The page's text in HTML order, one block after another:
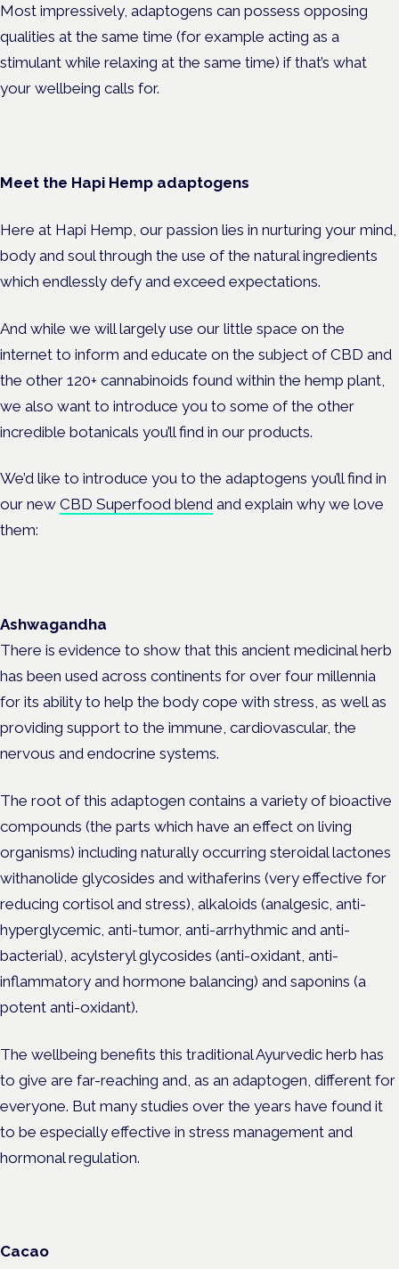
Most impressively, adaptogens can possess opposing
qualities at the same time (for example acting as a
stimulant while relaxing at the same time) if that’s what
your wellbeing calls for.
Meet the Hapi Hemp adaptogens
Here at Hapi Hemp, our passion lies in nurturing your mind,
body and soul through the use of the natural ingredients
which endlessly defy and exceed expectations.
And while we will largely use our little space on the
internet to inform and educate on the subject of CBD and
the other 120+ cannabinoids found within the hemp plant,
we also want to introduce you to some of the other
incredible botanicals you’ll find in our products.
We’d like to introduce you to the adaptogens you’ll find in
our new CBD Superfood blend and explain why we love
them:
Ashwagandha
There is evidence to show that this ancient medicinal herb
has been used across continents for over four millennia
for its ability to help the body cope with stress, as well as
providing support to the immune, cardiovascular, the
nervous and endocrine systems.
The root of this adaptogen contains a variety of bioactive
compounds (the parts which have an effect on living
organisms) including naturally occurring steroidal lactones
withanolide glycosides and withaferins (very effective for
reducing cortisol and stress), alkaloids (analgesic, anti-
hyperglycemic, anti-tumor, anti-arrhythmic and anti-
bacterial), acylsteryl glycosides (anti-oxidant, anti-
inflammatory and hormone balancing) and saponins (a
potent anti-oxidant).
The wellbeing benefits this traditional Ayurvedic herb has
to give are far-reaching and, as an adaptogen, different for
everyone. But many studies over the years have found it
to be especially effective in stress management and
hormonal regulation.
Cacao